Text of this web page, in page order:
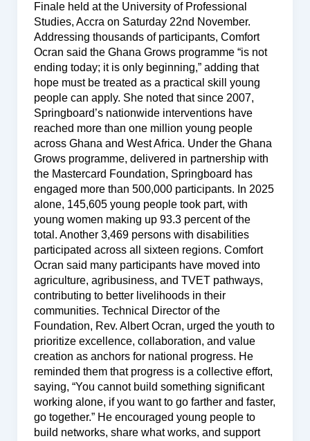
Finale held at the University of Professional
Studies, Accra on Saturday 22nd November.
Addressing thousands of participants, Comfort
Ocran said the Ghana Grows programme “is not
ending today; it is only beginning,” adding that
hope must be treated as a practical skill young
people can apply. She noted that since 2007,
Springboard’s nationwide interventions have
reached more than one million young people
across Ghana and West Africa. Under the Ghana
Grows programme, delivered in partnership with
the Mastercard Foundation, Springboard has
engaged more than 500,000 participants. In 2025
alone, 145,605 young people took part, with
young women making up 93.3 percent of the
total. Another 3,469 persons with disabilities
participated across all sixteen regions. Comfort
Ocran said many participants have moved into
agriculture, agribusiness, and TVET pathways,
contributing to better livelihoods in their
communities. Technical Director of the
Foundation, Rev. Albert Ocran, urged the youth to
prioritize excellence, collaboration, and value
creation as anchors for national progress. He
reminded them that progress is a collective effort,
saying, “You cannot build something significant
working alone, if you want to go farther and faster,
go together.” He encouraged young people to
build networks, share what works, and support